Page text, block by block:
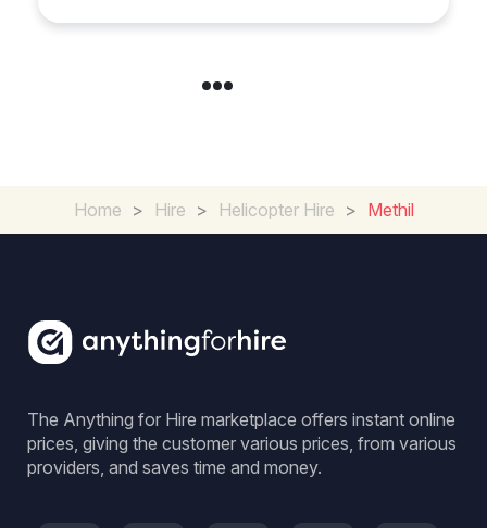
Home > Hire > Helicopter Hire > Methil
The Anything for Hire marketplace offers instant online
prices, giving the customer various prices, from various
providers, and saves time and money.